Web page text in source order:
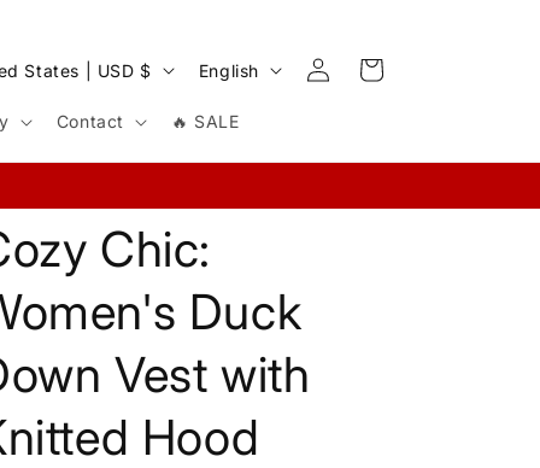
Contact 🔥 SALE
United States | USD $
n
u
a
g
e
English
Log
in
Cart
Chic:
Duck
Vest with
Hood